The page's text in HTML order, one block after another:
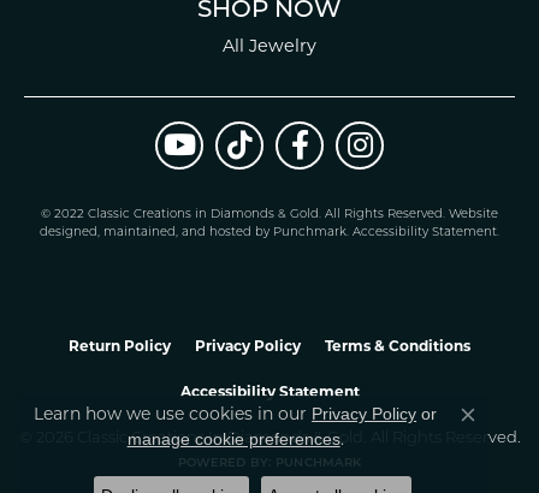
SHOP NOW
All Jewelry
© 2022 Classic Creations in Diamonds & Gold. All Rights Reserved. Website
designed, maintained, and hosted by Punchmark. Accessibility Statement.
Return Policy Privacy Policy Terms & Conditions
Accessibility Statement
© 2026 Classic Creations In Diamonds & Gold. All Rights Reserved.
POWERED BY: PUNCHMARK
Learn how we use cookies in our Privacy Policy or
manage cookie preferences.
Close